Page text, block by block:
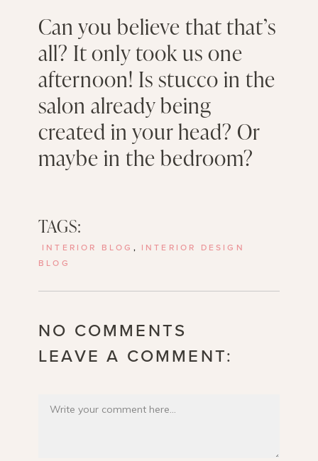
Can you believe that that’s
all? It only took us one
afternoon! Is stucco in the
salon already being
created in your head? Or
maybe in the bedroom?
TAGS:
INTERIOR BLOG ,
INTERIOR DESIGN
BLOG
NO COMMENTS
LEAVE A COMMENT: